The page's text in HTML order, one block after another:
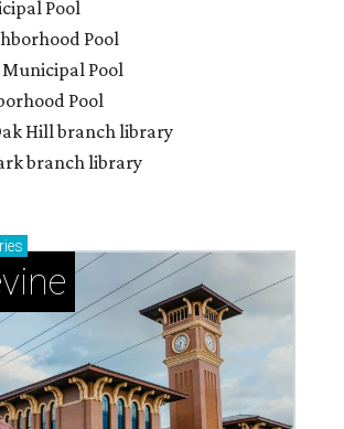
explore your way through summer
Grapevine
jolly days of festive Christmas